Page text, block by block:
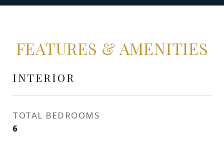
FEATURES & AMENITIES
INTERIOR
TOTAL BEDROOMS
6